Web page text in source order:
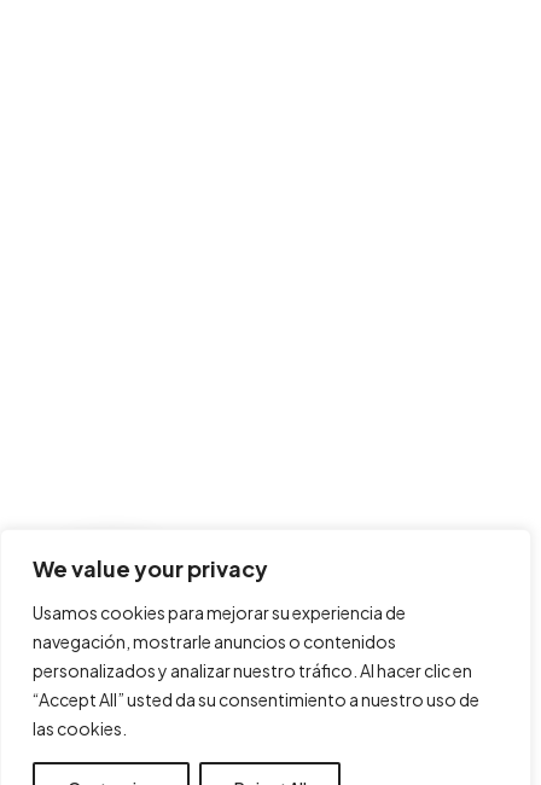
We value your privacy
Usamos cookies para mejorar su experiencia de
navegación, mostrarle anuncios o contenidos
personalizados y analizar nuestro tráfico. Al hacer clic en
“Accept All” usted da su consentimiento a nuestro uso de
las cookies.